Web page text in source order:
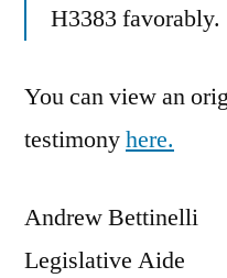
H3383 favorably.
You can view an
testimonyhere.
Andrew Bettinelli
Legislative Aide